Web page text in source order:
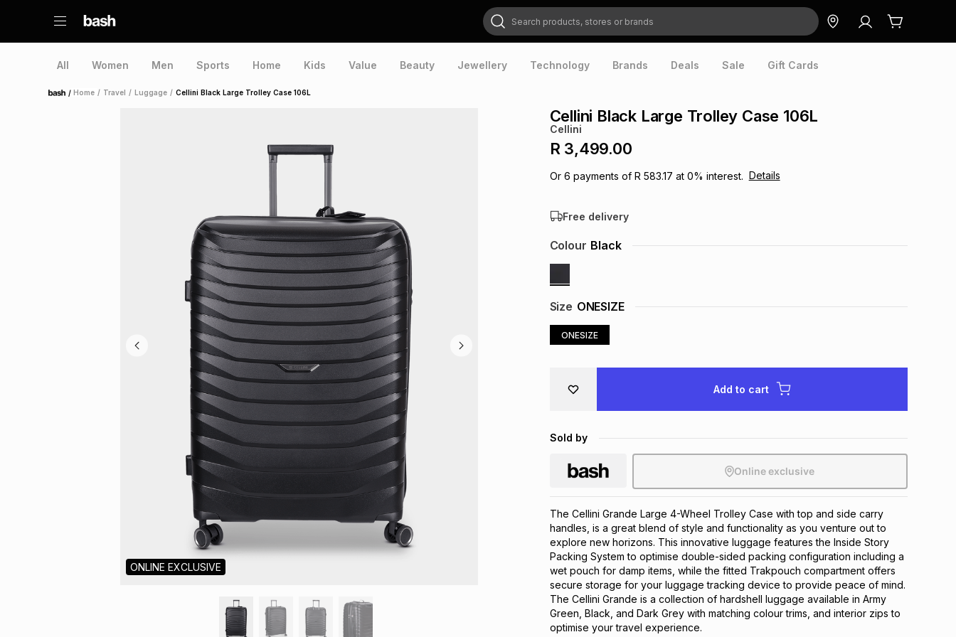
Search products, stores or brands
All Women Men Sports Home Kids Value Beauty Jewellery Technology Brands Deals Sale Gift Cards
Home /Home / Travel / Luggage / Cellini Black Large Trolley Case 106L
ONLINE EXCLUSIVE
Cellini Black Large Trolley Case 106L
Cellini
R 3,499.00
Or 6 payments of R 583.17 at 0% interest. Details
Free delivery
Size ONESIZE
ONESIZE
Colour Black
Add to cart
Sold by
Online exclusive
The Cellini Grande Large 4-Wheel Trolley Case with top and side carry
handles, is a great blend of style and functionality as you venture out to
explore new horizons. This innovative luggage features the Inside Story
Packing System to optimise double-sided packing configuration including a
wet pouch for damp items, while the fitted Trakpouch compartment offers
secure storage for your luggage tracking device to provide peace of mind.
The Cellini Grande is a collection of hardshell luggage available in Army
Green, Black, and Dark Grey with matching colour trims, and interior zips to
optimise your travel experience.